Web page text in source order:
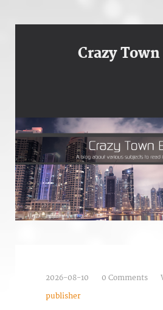
Crazy
2026-08-10 0 Comments
publisher